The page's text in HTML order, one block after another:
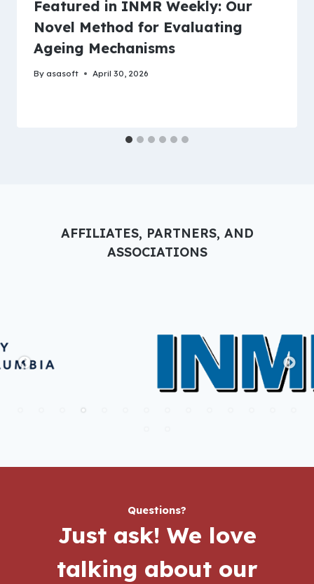
Featured in INMR Weekly: Our
Novel Method for Evaluating
Ageing Mechanisms
By asasoft April 30, 2026
AFFILIATES, PARTNERS, AND
ASSOCIATIONS
Questions?
Just ask! We love
talking about our